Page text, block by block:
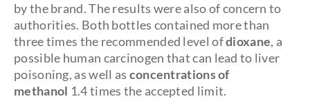
by the brand. The results were also of concern to
authorities. Both bottles contained more than
three times the recommended level ofdioxane, a
possible human carcinogen that can lead to liver
poisoning, as well as concentrations of
methanol 1.4 times the accepted limit.